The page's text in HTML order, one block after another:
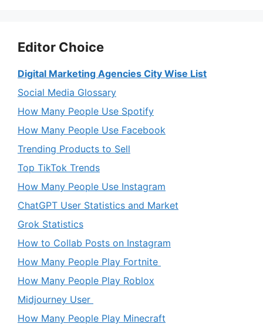
Editor Choice
Digital Marketing Agencies City Wise List
Social Media Glossary
How Many People Use Spotify
How Many People Use Facebook
Trending Products to Sell
Top TikTok Trends
How Many People Use Instagram
ChatGPT User Statistics and Market
Grok Statistics
How to Collab Posts on Instagram
How Many People Play Fortnite
How Many People Play Roblox
Midjourney User
How Many People Play Minecraft